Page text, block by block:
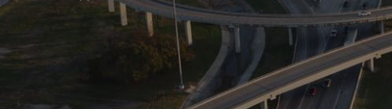
Digitalization
Automation
Engineering